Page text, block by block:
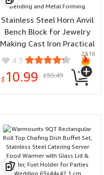
Stainless Steel Horn Anvil
Bench Block for Jewelry
Making Cast Iron Practical
Tool for Wire Bending and
Metal Forming
4.3
$ 10.99 $30.49
2316